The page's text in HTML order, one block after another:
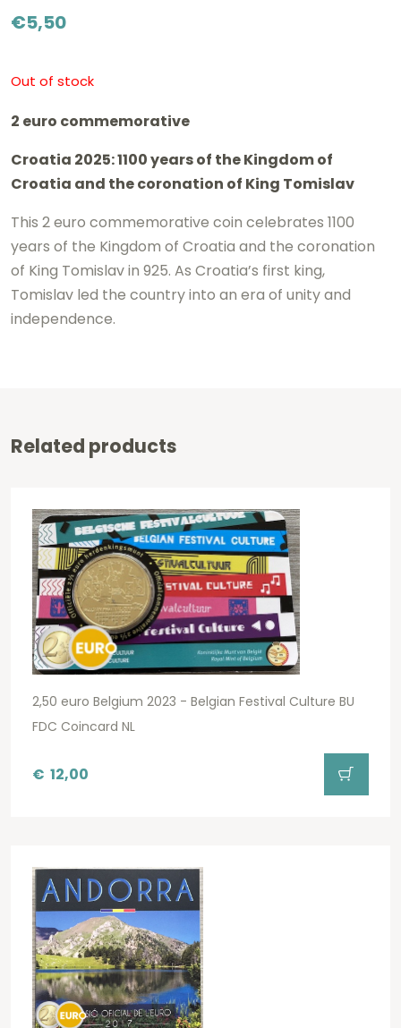
€5,50
Out of stock
2 euro commemorative
Croatia 2025: 1100 years of the Kingdom of
Croatia and the coronation of King Tomislav
This 2 euro commemorative coin celebrates 1100
years of the Kingdom of Croatia and the coronation
of King Tomislav in 925. As Croatia’s first king,
Tomislav led the country into an era of unity and
independence.
Related products
2,50 euro Belgium 2023 - Belgian Festival Culture BU
FDC Coincard NL
€ 12,00